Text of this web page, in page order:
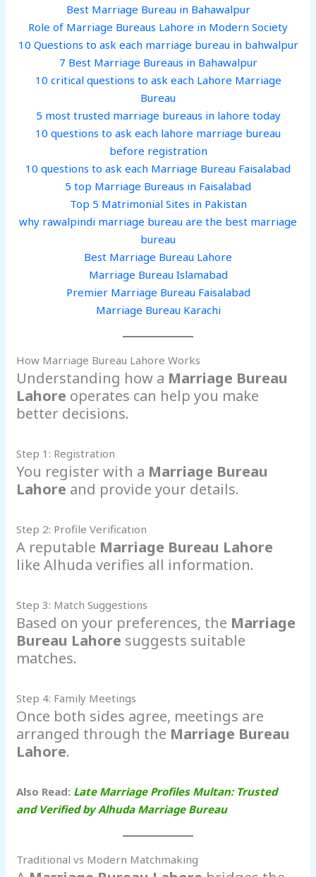
Best Marriage Bureau in Bahawalpur
Role of Marriage Bureaus Lahore in Modern Society
10 Questions to ask each marriage bureau in bahwalpur
7 Best Marriage Bureaus in Bahawalpur
10 critical questions to ask each Lahore Marriage
Bureau
5 most trusted marriage bureaus in lahore today
10 questions to ask each lahore marriage bureau
before registration
10 questions to ask each Marriage Bureau Faisalabad
5 top Marriage Bureaus in Faisalabad
Top 5 Matrimonial Sites in Pakistan
why rawalpindi marriage bureau are the best marriage
bureau
Best Marriage Bureau Lahore
Marriage Bureau Islamabad
Premier Marriage Bureau Faisalabad
Marriage Bureau Karachi
How Marriage Bureau Lahore Works
Understanding how a Marriage Bureau
Lahore operates can help you make
better decisions.
Step 1: Registration
You register with a Marriage Bureau
Lahore and provide your details.
Step 2: Profile Verification
A reputable Marriage Bureau Lahore
like Alhuda verifies all information.
Step 3: Match Suggestions
Based on your preferences, the Marriage
Bureau Lahore suggests suitable
matches.
Step 4: Family Meetings
Once both sides agree, meetings are
arranged through the Marriage Bureau
Lahore.
Also Read: Late Marriage Profiles Multan: Trusted
and Verified by Alhuda Marriage Bureau
Traditional vs Modern Matchmaking